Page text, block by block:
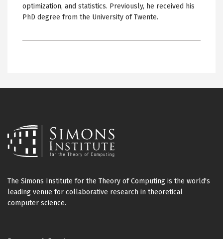
optimization, and statistics. Previously, he received his
PhD degree from the University of Twente.
The Simons Institute for the Theory of Computing is the world's
leading venue for collaborative research in theoretical
computer science.
Footer